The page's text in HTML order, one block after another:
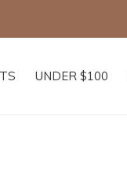
UNDER $100